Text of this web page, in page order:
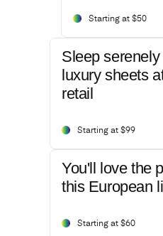
Starting at $50
Sleep
luxury sheets
retail
Starting at $99
You'll love the
this European
Starting at $60